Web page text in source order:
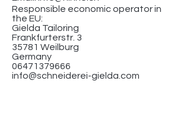
Responsible economic operator in
the EU:
Gielda Tailoring
Frankfurterstr. 3
35781 Weilburg
Germany
06471379666
info@schneiderei-gielda.com